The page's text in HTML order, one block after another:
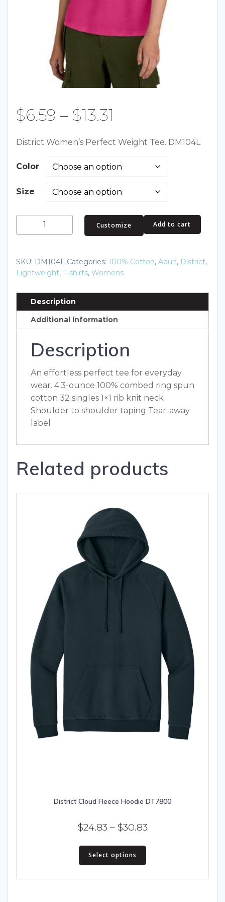
$6.59 – $13.31
range:
$6.59
through
$13.31
District Women’s Perfect Weight Tee. DM104L
Color
Size
District
Women's
Weight
Tee.
quantity
Add to cart
Customize
SKU: DM104L Categories: 100% Cotton, Adult, District,
Lightweight, T-shirts, Womens
Description
Additional information
Description
An effortless perfect tee for everyday
wear. 4.3-ounce 100% combed ring spun
cotton 32 singles 1×1 rib knit neck
Shoulder to shoulder taping Tear-away
label
Related products
District Cloud Fleece Hoodie DT7800
$24.83 – $30.83Price
$30.83
Select options
This
has
multiple